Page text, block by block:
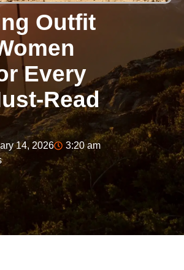
Outfit
Every
Read
14, 2026
3:20 am